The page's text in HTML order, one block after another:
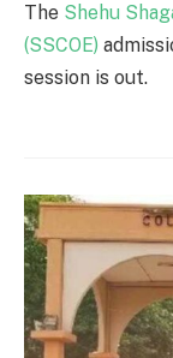
The Shehu
(SSCOE)
session is out.